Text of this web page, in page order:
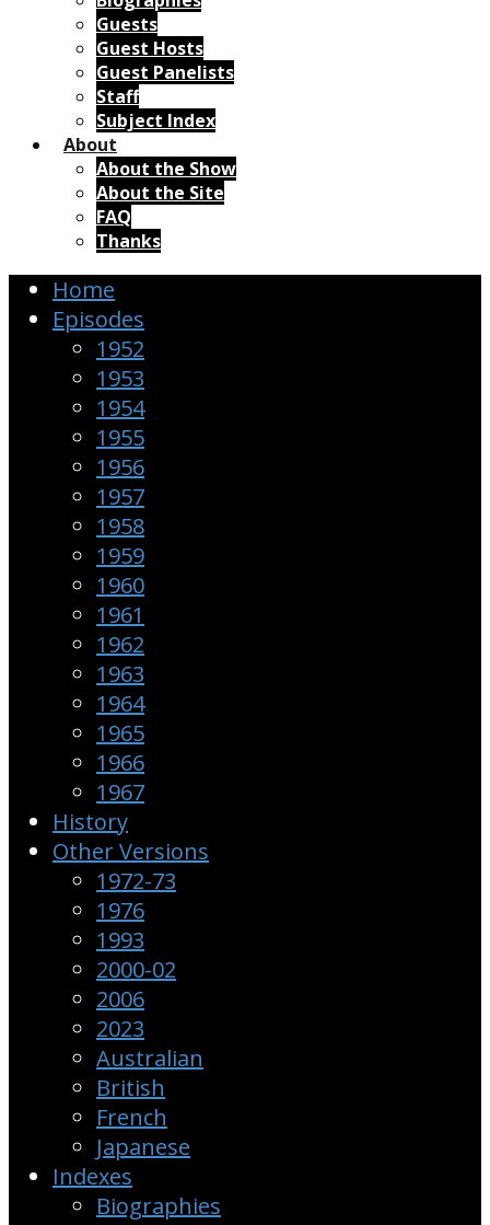
Guests
Guest Hosts
Guest Panelists
Staff
Subject Index
About
About the Show
About the Site
FAQ
Thanks
Home
Episodes
1952
1953
1954
1955
1956
1957
1958
1959
1960
1961
1962
1963
1964
1965
1966
1967
History
Other Versions
1972-73
1976
1993
2000-02
2006
2023
Australian
British
French
Japanese
Indexes
Biographies